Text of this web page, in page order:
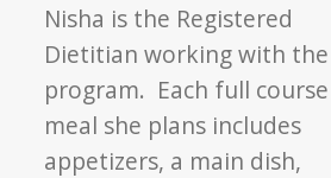
Nisha is the Registered
Dietitian working with the
program. Each full course
meal she plans includes
appetizers, a main dish,